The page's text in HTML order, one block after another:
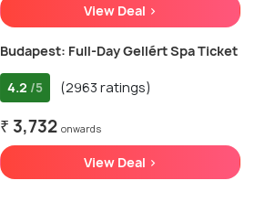
View Deal >
Budapest: Full-Day Gellért Spa Ticket
4.2 /5 (2963 ratings)
₹ 3,732 onwards
View Deal >